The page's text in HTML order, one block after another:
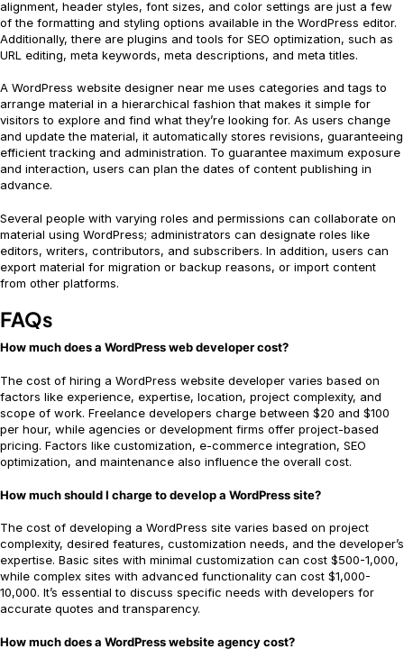
alignment, header styles, font sizes, and color settings are just a few
of the formatting and styling options available in the WordPress editor.
Additionally, there are plugins and tools for SEO optimization, such as
URL editing, meta keywords, meta descriptions, and meta titles.
A WordPress website designer near me uses categories and tags to
arrange material in a hierarchical fashion that makes it simple for
visitors to explore and find what they’re looking for. As users change
and update the material, it automatically stores revisions, guaranteeing
efficient tracking and administration. To guarantee maximum exposure
and interaction, users can plan the dates of content publishing in
advance.
Several people with varying roles and permissions can collaborate on
material using WordPress; administrators can designate roles like
editors, writers, contributors, and subscribers. In addition, users can
export material for migration or backup reasons, or import content
from other platforms.
FAQs
How much does a WordPress web developer cost?
The cost of hiring a WordPress website developer varies based on
factors like experience, expertise, location, project complexity, and
scope of work. Freelance developers charge between $20 and $100
per hour, while agencies or development firms offer project-based
pricing. Factors like customization, e-commerce integration, SEO
optimization, and maintenance also influence the overall cost.
How much should I charge to develop a WordPress site?
The cost of developing a WordPress site varies based on project
complexity, desired features, customization needs, and the developer’s
expertise. Basic sites with minimal customization can cost $500-1,000,
while complex sites with advanced functionality can cost $1,000-
10,000. It’s essential to discuss specific needs with developers for
accurate quotes and transparency.
How much does a WordPress website agency cost?